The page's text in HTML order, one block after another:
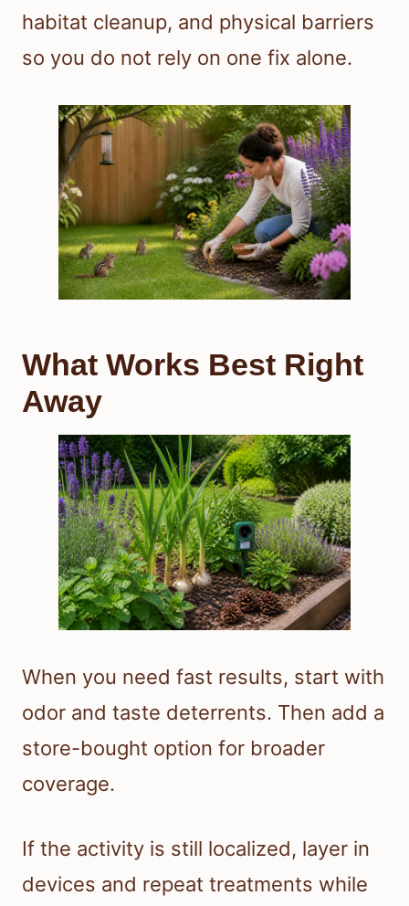
habitat cleanup, and physical barriers
so you do not rely on one fix alone.
What Works Best Right
Away
When you need fast results, start with
odor and taste deterrents. Then add a
store-bought option for broader
coverage.
If the activity is still localized, layer in
devices and repeat treatments while